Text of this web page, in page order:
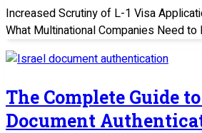
Increased Scrutiny of L-1 Visa
What Multinational Companies Need to
The Complete Guide
Document